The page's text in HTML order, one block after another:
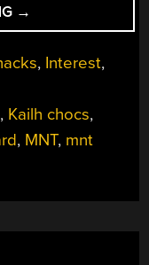
“A
MINIATURE
MNT
FOR
POCKET”
→
, Interest,
, Kailh chocs,
, MNT, mnt